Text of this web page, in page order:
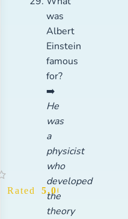
Rated 5.00
was
Albert
Einstein
famous
for?
➡️
He
was
a
physicist
who
developed
the
theory